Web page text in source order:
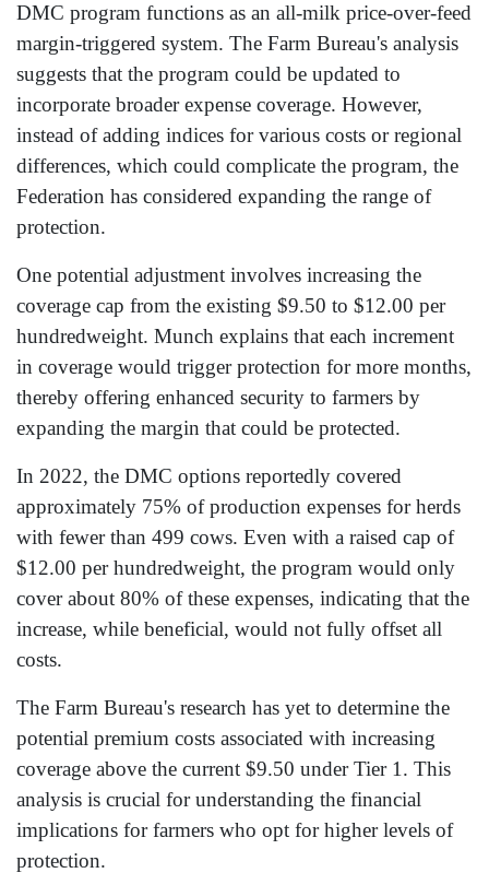
DMC program functions as an all-milk price-over-feed
margin-triggered system. The Farm Bureau's analysis
suggests that the program could be updated to
incorporate broader expense coverage. However,
instead of adding indices for various costs or regional
differences, which could complicate the program, the
Federation has considered expanding the range of
protection.
One potential adjustment involves increasing the
coverage cap from the existing $9.50 to $12.00 per
hundredweight. Munch explains that each increment
in coverage would trigger protection for more months,
thereby offering enhanced security to farmers by
expanding the margin that could be protected.
In 2022, the DMC options reportedly covered
approximately 75% of production expenses for herds
with fewer than 499 cows. Even with a raised cap of
$12.00 per hundredweight, the program would only
cover about 80% of these expenses, indicating that the
increase, while beneficial, would not fully offset all
costs.
The Farm Bureau's research has yet to determine the
potential premium costs associated with increasing
coverage above the current $9.50 under Tier 1. This
analysis is crucial for understanding the financial
implications for farmers who opt for higher levels of
protection.